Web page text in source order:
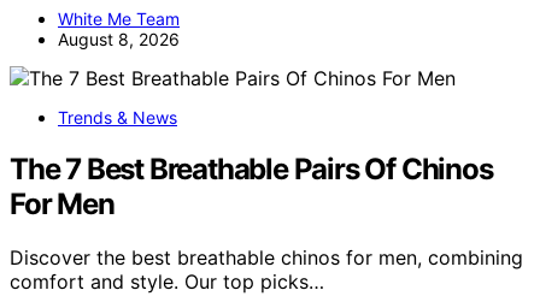
White Me Team
August 8, 2026
Trends & News
The 7 Best Breathable Pairs Of Chinos
For Men
Discover the best breathable chinos for men, combining
comfort and style. Our top picks…